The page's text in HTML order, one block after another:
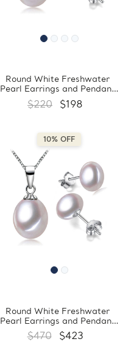
Round White Freshwater
Pearl Earrings and Pendant
Set in 0.925 White Sterling
Silver (MDS210069)
$220 $198
10% OFF
Round White Freshwater
Pearl Earrings and Pendant
Set in 0.925 White Sterling
Silver (MDS170059)
$470 $423